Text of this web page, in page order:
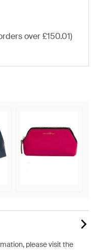
over £150.01)
please visit the